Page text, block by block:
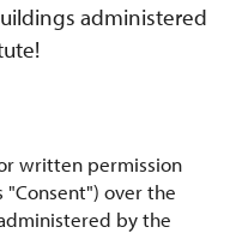
administered
written permission
over the
by the